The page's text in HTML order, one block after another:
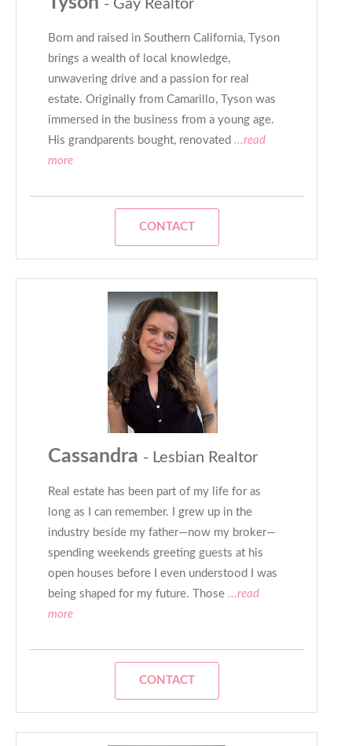
- Gay Realtor
Born and raised in Southern California, Tyson
brings a wealth of local knowledge,
unwavering drive and a passion for real
estate. Originally from Camarillo, Tyson was
immersed in the business from a young age.
His grandparents bought, renovated ...read
more
CONTACT
Cassandra - Lesbian Realtor
Real estate has been part of my life for as
long as I can remember. I grew up in the
industry beside my father—now my broker—
spending weekends greeting guests at his
open houses before I even understood I was
being shaped for my future. Those ...read
more
CONTACT